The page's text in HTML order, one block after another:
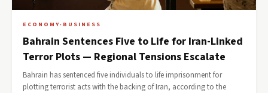
ECONOMY-BUSINESS
Bahrain Sentences Five to Life for Iran-Linked
Terror Plots — Regional Tensions Escalate
Bahrain has sentenced five individuals to life imprisonment for
plotting terrorist acts with the backing of Iran, according to the